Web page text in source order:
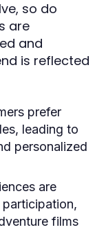
so do
are
and
is reflected
prefer
leading to
personalized
are
films